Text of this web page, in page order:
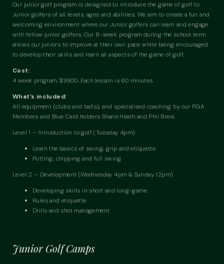
Our junior golf program is designed to introduce the game of golf to
Junior golfers of all levels, ages and abilities. We aim to create a fun and
welcoming environment where our Junior golfers can learn and engage
with fellow junior golfers. Our 8-week program during the school term
allows our juniors to improve at their own pace while being encouraged
to develop their skills and learn all aspects of the game of golf.
Cost:
4 week program, $99.00. Each lesson is 60 minutes.
What’s included:
All equipment (clubs and balls), and specialised coaching by our PGA
Members and Blue Card holders Shane Heath and Phil Brew.
Level 1 – Introduction to golf (Tuesday 4pm)
Learn the basics of swing, grip and etiquette
Putting, chipping and full swing
Level 2 – Development (Wednesday 4pm & Sunday 12pm)
Developing skills in short and long-game
Rules and etiquette
Drills and shot management
Junior Golf Camps